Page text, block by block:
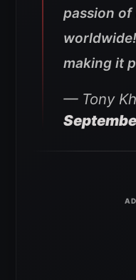
passion
making it
— Tony